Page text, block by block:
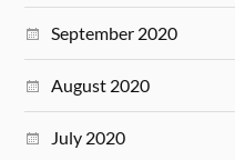
September 2020
August 2020
July 2020